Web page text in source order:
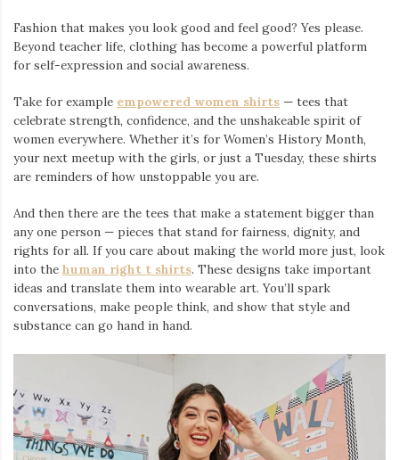
Fashion that makes you look good and feel good? Yes please.
Beyond teacher life, clothing has become a powerful platform
for self-expression and social awareness.
Take for example empowered women shirts — tees that
celebrate strength, confidence, and the unshakeable spirit of
women everywhere. Whether it’s for Women’s History Month,
your next meetup with the girls, or just a Tuesday, these shirts
are reminders of how unstoppable you are.
And then there are the tees that make a statement bigger than
any one person — pieces that stand for fairness, dignity, and
rights for all. If you care about making the world more just, look
into the human right t shirts. These designs take important
ideas and translate them into wearable art. You’ll spark
conversations, make people think, and show that style and
substance can go hand in hand.